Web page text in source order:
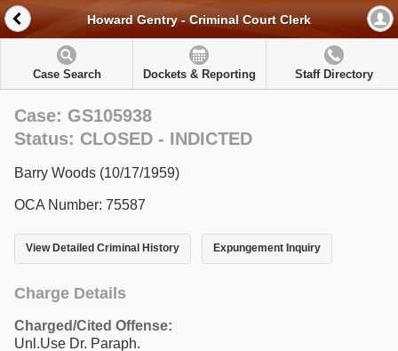
Howard Gentry - Criminal Court Clerk
Case Search Dockets & Reporting Staff Directory
Case: GS105938
Status: CLOSED - INDICTED
Barry Woods (10/17/1959)
OCA Number: 75587
View Detailed Criminal History Expungement Inquiry
Charge Details
Charged/Cited Offense:
Unl.Use Dr. Paraph.